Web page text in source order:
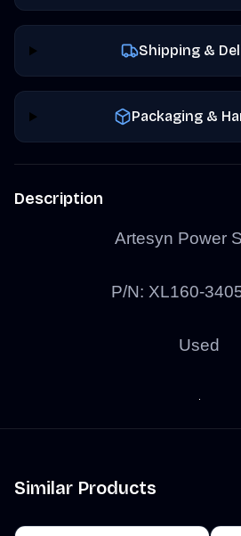
Shipping &
Packaging &
Description
Artesyn Power
P/N: XL160-
Used
Similar Products